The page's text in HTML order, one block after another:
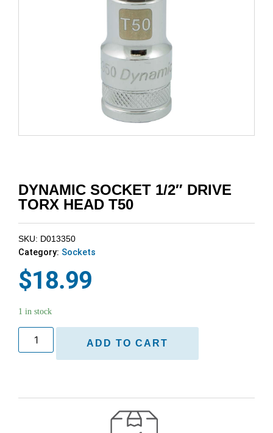
DYNAMIC SOCKET 1/2″ DRIVE
TORX HEAD T50
SKU: D013350
Category: Sockets
$18.99
1 in stock
ADD TO CART